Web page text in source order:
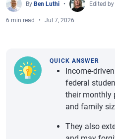
By Ben Luthi Edited by
6 min read Jul 7, 2026
QUICK ANSWER
Income-
federal
their monthly
and family
They also